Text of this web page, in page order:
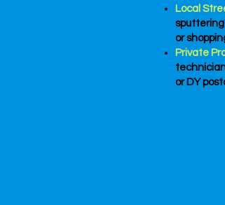
Local
sputtering
or
Private
or DY